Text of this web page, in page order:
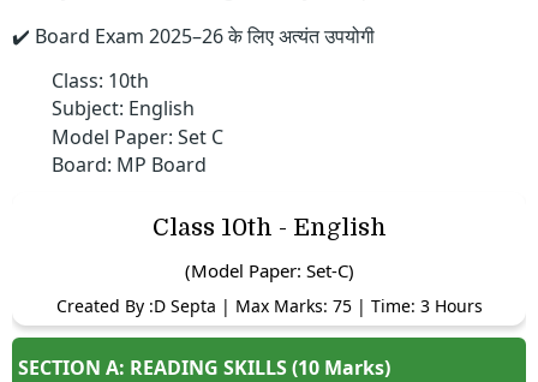
✔️ Board Exam 2025–26 के लिए अत्यंत उपयोगी
Class: 10th
Subject: English
Model Paper: Set C
Board: MP Board
Class 10th - English
(Model Paper: Set-C)
Created By :D Septa | Max Marks: 75 | Time: 3 Hours
SECTION A: READING SKILLS (10 Marks)